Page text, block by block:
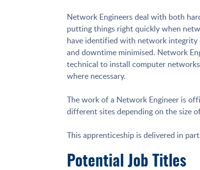
Network Engineers deal with both
putting things right quickly when
have identified with network integrity
and downtime minimised. Network
technical to install computer
where necessary.
The work of a Network Engineer is
different sites depending on the size
This apprenticeship is delivered in
Potential Job Titles